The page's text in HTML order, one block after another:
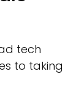
tech
to taking